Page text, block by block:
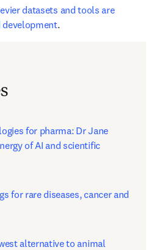
datasets and tools are
development.
for pharma: Dr Jane
of AI and scientific
for rare diseases, cancer and
alternative to animal